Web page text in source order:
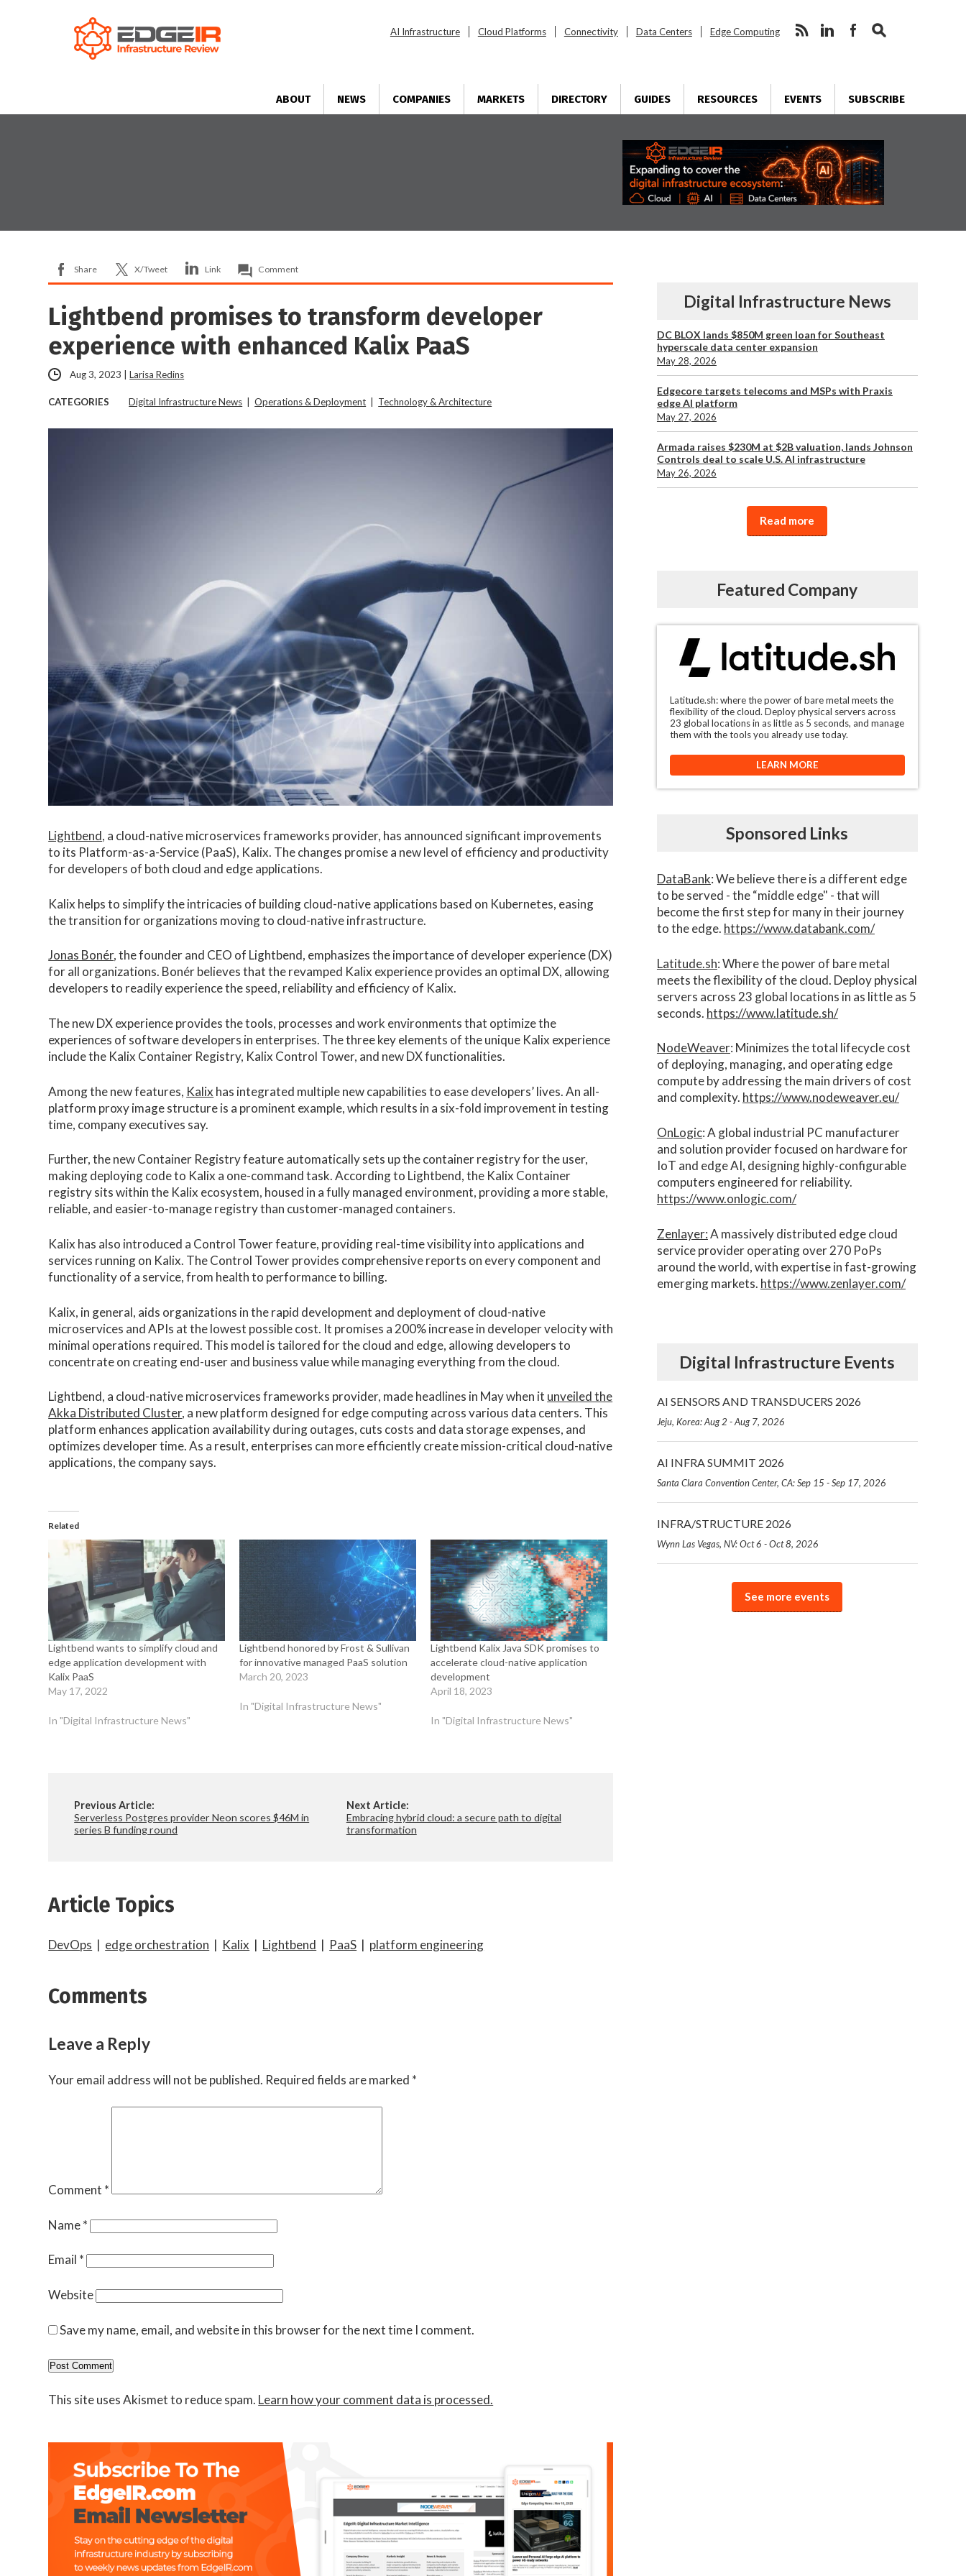
AI Infrastructure Cloud Platforms Connectivity Data Centers Edge Computing
ABOUT NEWS COMPANIES MARKETS DIRECTORY GUIDES RESOURCES EVENTS SUBSCRIBE
Share X/Tweet Link Comment
Lightbend promises to transform developer
experience with enhanced Kalix PaaS
Aug 3, 2023 |Larisa Redins
CATEGORIES Digital Infrastructure News |Operations & Deployment Technology & Architecture
Lightbend, a cloud-native microservices frameworks provider, has announced significant improvements
to its Platform-as-a-Service (PaaS), Kalix. The changes promise a new level of efficiency and productivity
for developers of both cloud and edge applications.
Kalix helps to simplify the intricacies of building cloud-native applications based on Kubernetes, easing
the transition for organizations moving to cloud-native infrastructure.
Jonas Bonér, the founder and CEO of Lightbend, emphasizes the importance of developer experience (DX)
for all organizations. Bonér believes that the revamped Kalix experience provides an optimal DX, allowing
developers to readily experience the speed, reliability and efficiency of Kalix.
The new DX experience provides the tools, processes and work environments that optimize the
experiences of software developers in enterprises. The three key elements of the unique Kalix experience
include the Kalix Container Registry, Kalix Control Tower, and new DX functionalities.
Among the new features, Kalix has integrated multiple new capabilities to ease developers’ lives. An all-
platform proxy image structure is a prominent example, which results in a six-fold improvement in testing
time, company executives say.
Further, the new Container Registry feature automatically sets up the container registry for the user,
making deploying code to Kalix a one-command task. According to Lightbend, the Kalix Container
registry sits within the Kalix ecosystem, housed in a fully managed environment, providing a more stable,
reliable, and easier-to-manage registry than customer-managed containers.
Kalix has also introduced a Control Tower feature, providing real-time visibility into applications and
services running on Kalix. The Control Tower provides comprehensive reports on every component and
functionality of a service, from health to performance to billing.
Kalix, in general, aids organizations in the rapid development and deployment of cloud-native
microservices and APIs at the lowest possible cost. It promises a 200% increase in developer velocity with
minimal operations required. This model is tailored for the cloud and edge, allowing developers to
concentrate on creating end-user and business value while managing everything from the cloud.
Lightbend, a cloud-native microservices frameworks provider, made headlines in May when it unveiled the
Akka Distributed Cluster, a new platform designed for edge computing across various data centers. This
platform enhances application availability during outages, cuts costs and data storage expenses, and
optimizes developer time. As a result, enterprises can more efficiently create mission-critical cloud-native
applications, the company says.
Related
Lightbend wants to simplify cloud and
edge application development with
Kalix PaaS
May 17, 2022
In "Digital Infrastructure News"
Lightbend honored by Frost & Sullivan
for innovative managed PaaS solution
March 20, 2023
In "Digital Infrastructure News"
Lightbend Kalix Java SDK promises to
accelerate cloud-native application
development
April 18, 2023
In "Digital Infrastructure News"
Previous Article:
Serverless Postgres provider Neon scores $46M in
series B funding round
Next Article:
Embracing hybrid cloud: a secure path to digital
transformation
Article Topics
DevOps | edge orchestration | Kalix | Lightbend | PaaS | platform engineering
Comments
Leave a Reply
Your email address will not be published. Required fields are marked *
Comment *
Name*
Email *
Website
Save my name, email, and website in this browser for the next time I comment.
This site uses Akismet to reduce spam. Learn how your comment data is processed.
Digital Infrastructure News
DC BLOX lands $850M green loan for Southeast
hyperscale data center expansion
May 28, 2026
Edgecore targets telecoms and MSPs with Praxis
edge AI platform
May 27, 2026
Armada raises $230M at $2B valuation, lands Johnson
Controls deal to scale U.S. AI infrastructure
May 26, 2026
Read more
Featured Company
Latitude.sh: where the power of bare metal meets the
flexibility of the cloud. Deploy physical servers across
23 global locations in as little as 5 seconds, and manage
them with the tools you already use today.
LEARN MORE
Sponsored Links
DataBank: We believe there is a different edge
to be served - the “middle edge" - that will
become the first step for many in their journey
to the edge. https://www.databank.com/
Latitude.sh: Where the power of bare metal
meets the flexibility of the cloud. Deploy physical
servers across 23 global locations in as little as 5
seconds. https://www.latitude.sh/
NodeWeaver: Minimizes the total lifecycle cost
of deploying, managing, and operating edge
compute by addressing the main drivers of cost
and complexity.​ https://www.nodeweaver.eu/
OnLogic: A global industrial PC manufacturer
and solution provider focused on hardware for
IoT and edge AI, designing highly-configurable
computers engineered for reliability.
https://www.onlogic.com/
Zenlayer:A massively distributed edge cloud
service provider operating over 270 PoPs
around the world, with expertise in fast-growing
emerging markets. https://www.zenlayer.com/
Digital Infrastructure Events
AI SENSORS AND TRANSDUCERS 2026
Jeju, Korea: Aug 2 - Aug 7, 2026
AI INFRA SUMMIT 2026
Santa Clara Convention Center, CA: Sep 15 - Sep 17, 2026
INFRA/STRUCTURE 2026
Wynn Las Vegas, NV: Oct 6 - Oct 8, 2026
See more events